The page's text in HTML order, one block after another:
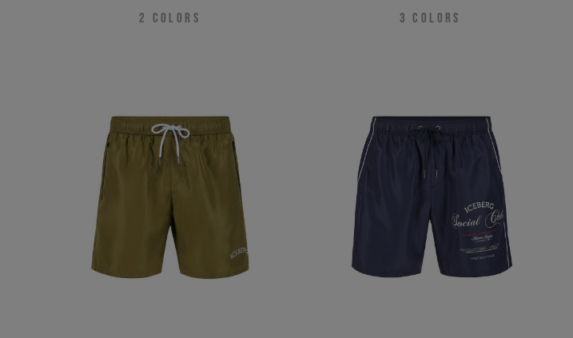
2 COLORS 3 COLORS